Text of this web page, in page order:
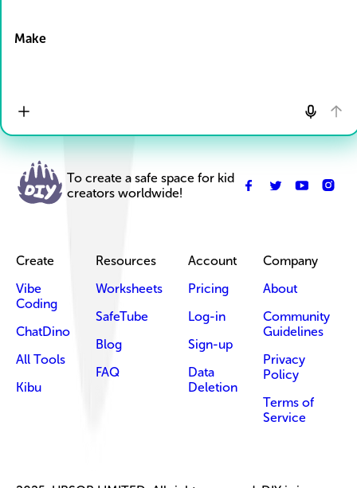
Make
To create a safe space for kid
creators worldwide!
Create
Vibe
Coding
ChatDino
All Tools
Kibu
Resources
Worksheets
SafeTube
Blog
FAQ
Account
Pricing
Log-in
Sign-up
Data
Deletion
Company
About
Community
Guidelines
Privacy
Policy
Terms of
Service